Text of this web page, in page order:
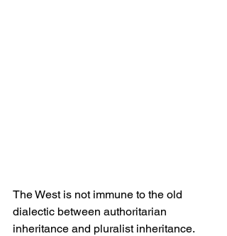
The West is not immune to the old
dialectic between authoritarian
inheritance and pluralist inheritance.